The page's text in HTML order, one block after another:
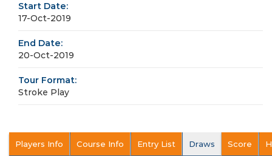
Start Date:
17-Oct-2019
End Date:
20-Oct-2019
Tour Format:
Stroke Play
Players Info Course Info Entry List Draws Score